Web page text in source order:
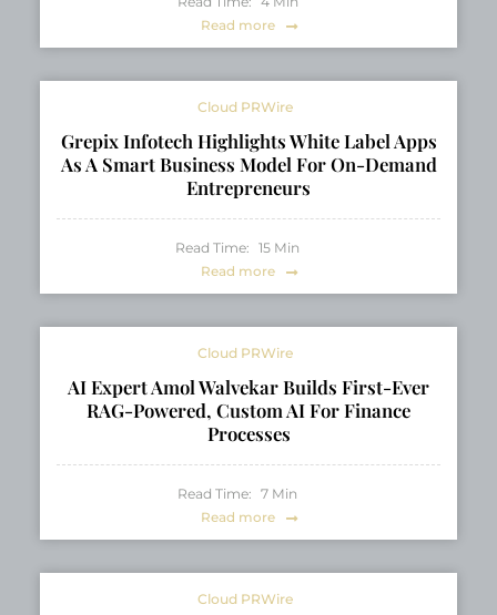
Read more
Cloud PRWire
Grepix Infotech Highlights White Label Apps
As A Smart Business Model For On-Demand
Entrepreneurs
Read Time: 15 Min
Read more
Cloud PRWire
AI Expert Amol Walvekar Builds First-Ever
RAG-Powered, Custom AI For Finance
Processes
Read Time: 7 Min
Read more
Cloud PRWire